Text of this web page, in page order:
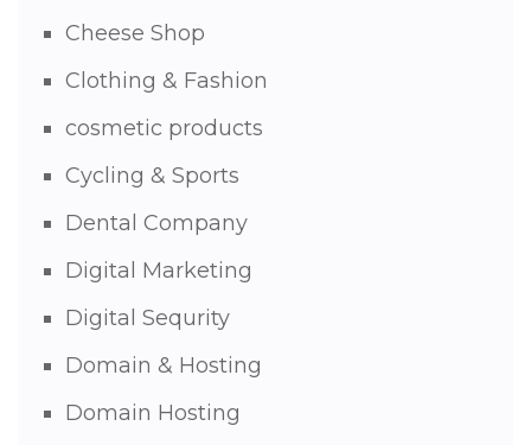
Cheese Shop
Clothing & Fashion
cosmetic products
Cycling & Sports
Dental Company
Digital Marketing
Digital Sequrity
Domain & Hosting
Domain Hosting